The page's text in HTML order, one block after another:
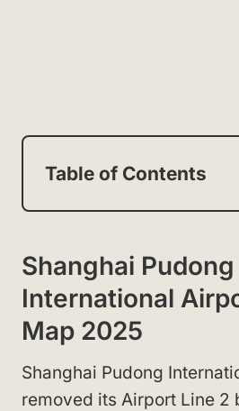
Table of Contents
Shanghai Pudong
International
Map 2025
Shanghai Pudong
removed its Airport Line 2